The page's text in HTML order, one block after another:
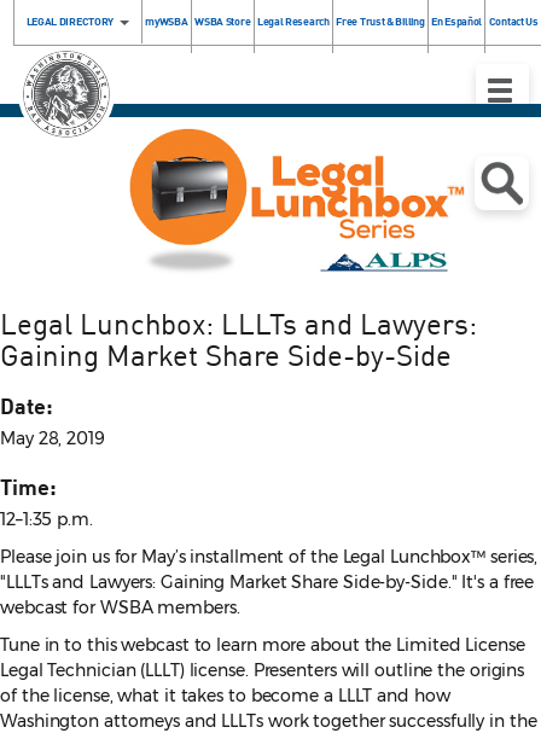
LEGAL DIRECTORY myWSBA WSBA Store Legal Research Free Trust & Billing En Español Contact Us
Toggle
Legal Lunchbox: LLLTs and Lawyers:
Gaining Market Share Side-by-Side
Date:
May 28, 2019
Time:
12–1:35 p.m.
Please join us for May’s installment of the Legal Lunchbox™ series,
"LLLTs and Lawyers: Gaining Market Share Side-by-Side." It's a free
webcast for WSBA members.
Tune in to this webcast to learn more about the Limited License
Legal Technician (LLLT) license. Presenters will outline the origins
of the license, what it takes to become a LLLT and how
Washington attorneys and LLLTs work together successfully in the